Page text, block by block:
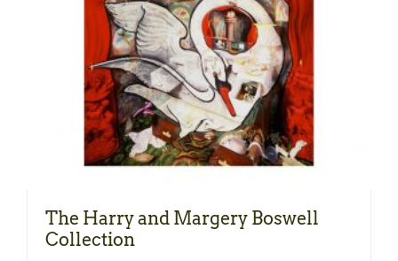
The Harry and Margery Boswell
Collection